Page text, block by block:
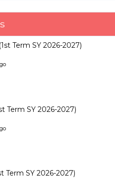
Term SY 2026-2027)
Term SY 2026-2027)
Term SY 2026-2027)